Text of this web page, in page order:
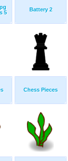
5
Battery 2
Chess Pieces